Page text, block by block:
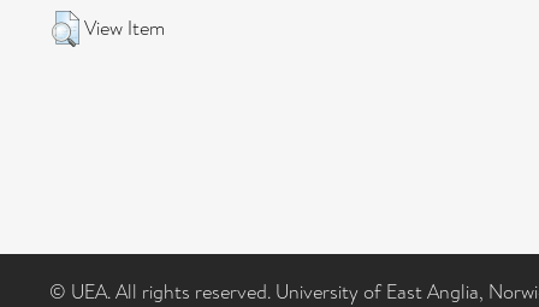
View Item
© UEA. All rights reserved. University of East Anglia,